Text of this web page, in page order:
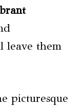
leave them
picturesque